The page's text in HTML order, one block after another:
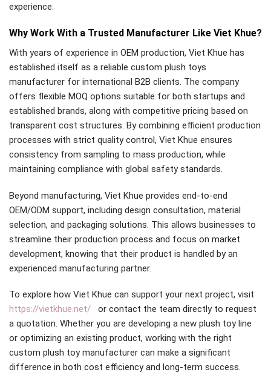
experience.
Why Work With a Trusted Manufacturer Like Viet Khue?
With years of experience in OEM production, Viet Khue has
established itself as a reliable custom plush toys
manufacturer for international B2B clients. The company
offers flexible MOQ options suitable for both startups and
established brands, along with competitive pricing based on
transparent cost structures. By combining efficient production
processes with strict quality control, Viet Khue ensures
consistency from sampling to mass production, while
maintaining compliance with global safety standards.
Beyond manufacturing, Viet Khue provides end-to-end
OEM/ODM support, including design consultation, material
selection, and packaging solutions. This allows businesses to
streamline their production process and focus on market
development, knowing that their product is handled by an
experienced manufacturing partner.
To explore how Viet Khue can support your next project, visit
https://vietkhue.net/ or contact the team directly to request
a quotation. Whether you are developing a new plush toy line
or optimizing an existing product, working with the right
custom plush toy manufacturer can make a significant
difference in both cost efficiency and long-term success.